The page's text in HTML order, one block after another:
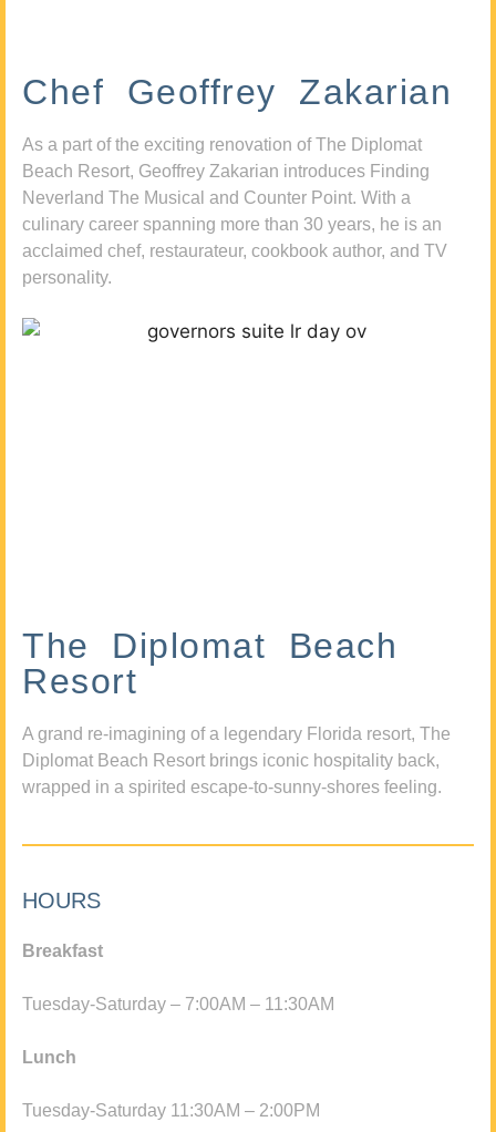
Chef Geoffrey Zakarian
As a part of the exciting renovation of The Diplomat
Beach Resort, Geoffrey Zakarian introduces Finding
Neverland The Musical and Counter Point. With a
culinary career spanning more than 30 years, he is an
acclaimed chef, restaurateur, cookbook author, and TV
personality.
The Diplomat Beach
Resort
A grand re-imagining of a legendary Florida resort, The
Diplomat Beach Resort brings iconic hospitality back,
wrapped in a spirited escape-to-sunny-shores feeling.
HOURS
Breakfast
Tuesday-Saturday – 7:00AM – 11:30AM
Lunch
Tuesday-Saturday 11:30AM – 2:00PM